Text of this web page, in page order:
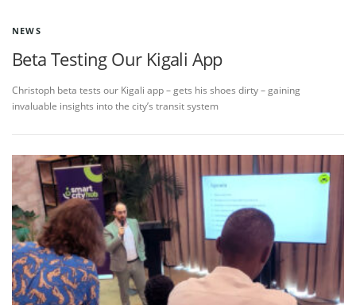
NEWS
Beta Testing Our Kigali App
Christoph beta tests our Kigali app – gets his shoes dirty – gaining
invaluable insights into the city’s transit system